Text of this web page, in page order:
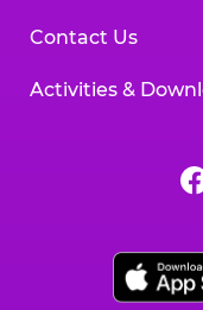
Contact Us
Activities &
on